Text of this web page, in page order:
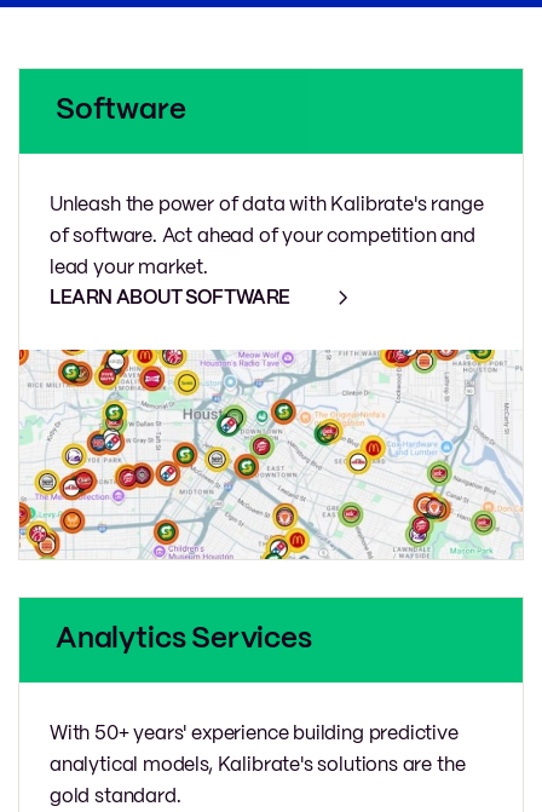
Software
Unleash the power of data with Kalibrate's range
of software. Act ahead of your competition and
lead your market.
LEARN ABOUT SOFTWARE
Analytics Services
With 50+ years' experience building predictive
analytical models, Kalibrate's solutions are the
gold standard.